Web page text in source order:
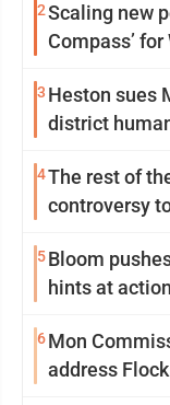
2Scaling new
Compass’
3 Heston sues
district
4The rest of
controversy
5Bloom
hints at
6Mon
address